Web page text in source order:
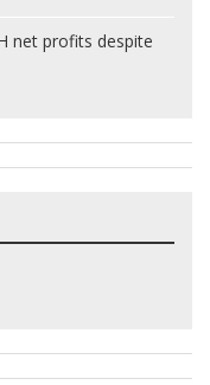
net profits despite